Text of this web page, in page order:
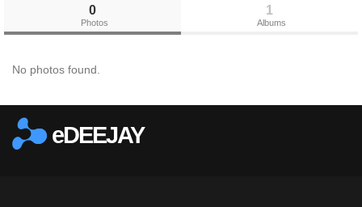
0
Photos
1
Albums
No photos found.
eDEEJAY